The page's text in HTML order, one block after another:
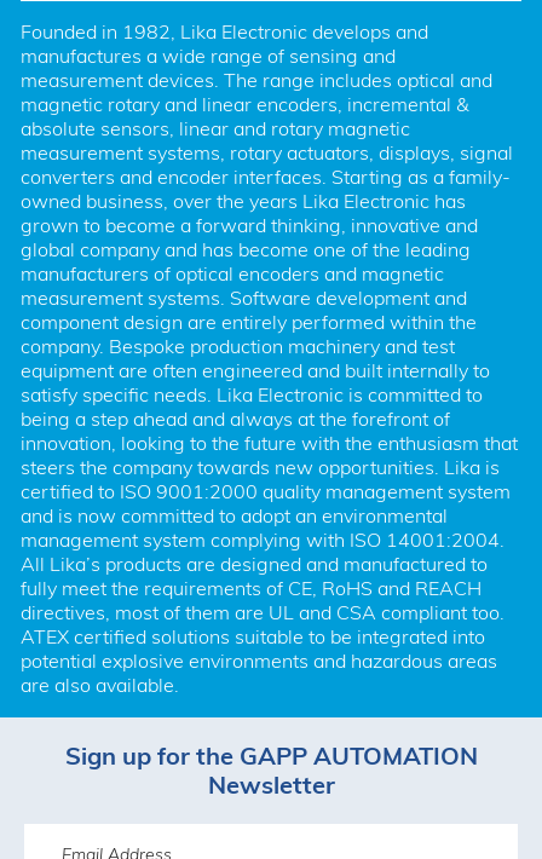
Founded in 1982, Lika Electronic develops and
manufactures a wide range of sensing and
measurement devices. The range includes optical and
magnetic rotary and linear encoders, incremental &
absolute sensors, linear and rotary magnetic
measurement systems, rotary actuators, displays, signal
converters and encoder interfaces. Starting as a family-
owned business, over the years Lika Electronic has
grown to become a forward thinking, innovative and
global company and has become one of the leading
manufacturers of optical encoders and magnetic
measurement systems. Software development and
component design are entirely performed within the
company. Bespoke production machinery and test
equipment are often engineered and built internally to
satisfy specific needs. Lika Electronic is committed to
being a step ahead and always at the forefront of
innovation, looking to the future with the enthusiasm that
steers the company towards new opportunities. Lika is
certified to ISO 9001:2000 quality management system
and is now committed to adopt an environmental
management system complying with ISO 14001:2004.
All Lika’s products are designed and manufactured to
fully meet the requirements of CE, RoHS and REACH
directives, most of them are UL and CSA compliant too.
ATEX certified solutions suitable to be integrated into
potential explosive environments and hazardous areas
are also available.
Sign up for the GAPP AUTOMATION
Newsletter